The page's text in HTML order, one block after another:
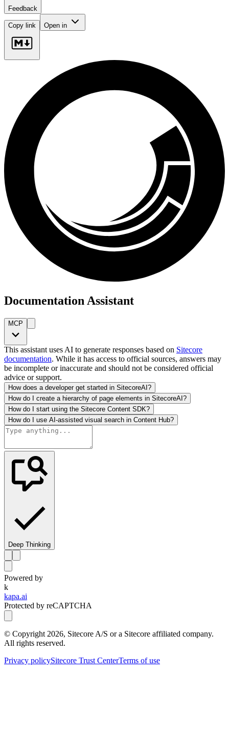
Feedback
Copy link Open in
Documentation Assistant
MCP
This assistant uses AI to generate responses based on Sitecore
documentation. While it has access to official sources, answers may
be incomplete or inaccurate and should not be considered official
advice or support.
How does a developer get started in SitecoreAI?
How do I create a hierarchy of page elements in SitecoreAI?
How do I start using the Sitecore Content SDK?
How do I use AI-assisted visual search in Content Hub?
Deep Thinking
Powered by
k
kapa.ai
Protected by reCAPTCHA
© Copyright 2026, Sitecore A/S or a Sitecore affiliated company.
All rights reserved.
Privacy policySitecore Trust CenterTerms of use